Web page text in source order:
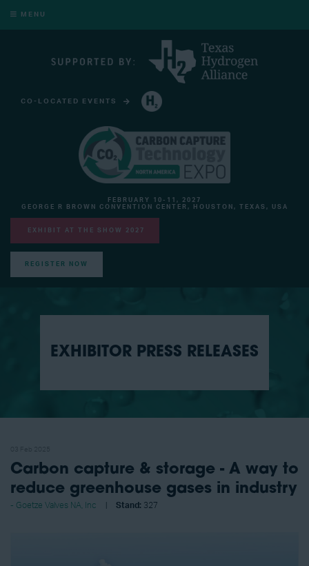
MENU
CO-LOCATED EVENTS
FEBRUARY 10-11, 2027
GEORGE R BROWN CONVENTION CENTER, HOUSTON, TEXAS, USA
EXHIBIT AT THE SHOW 2027
REGISTER NOW
EXHIBITOR PRESS RELEASES
Carbon capture & storage - A way to
reduce greenhouse gases in industry
Goetze Valves NA, Inc Stand: 327